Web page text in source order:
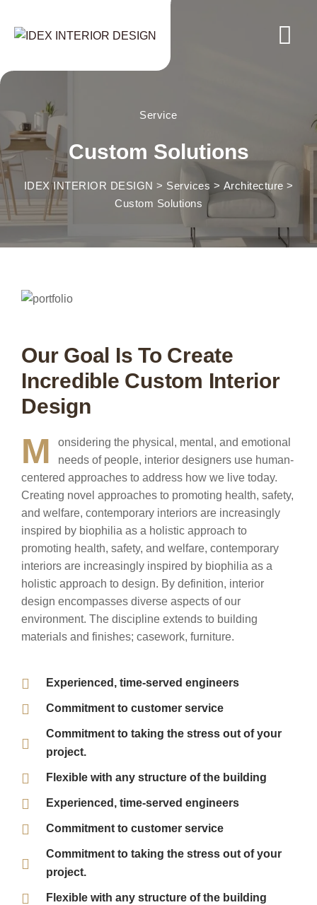
Service
Custom Solutions
IDEX INTERIOR DESIGN > Services > Architecture >
Custom Solutions
Our Goal Is To Create
Incredible Custom Interior
Design
M
onsidering the physical, mental, and emotional
needs of people, interior designers use human-
centered approaches to address how we live today.
Creating novel approaches to promoting health, safety,
and welfare, contemporary interiors are increasingly
inspired by biophilia as a holistic approach to
promoting health, safety, and welfare, contemporary
interiors are increasingly inspired by biophilia as a
holistic approach to design. By definition, interior
design encompasses diverse aspects of our
environment. The discipline extends to building
materials and finishes; casework, furniture.
Experienced, time-served engineers
Commitment to customer service
Commitment to taking the stress out of your
project.
Flexible with any structure of the building
Experienced, time-served engineers
Commitment to customer service
Commitment to taking the stress out of your
project.
Flexible with any structure of the building